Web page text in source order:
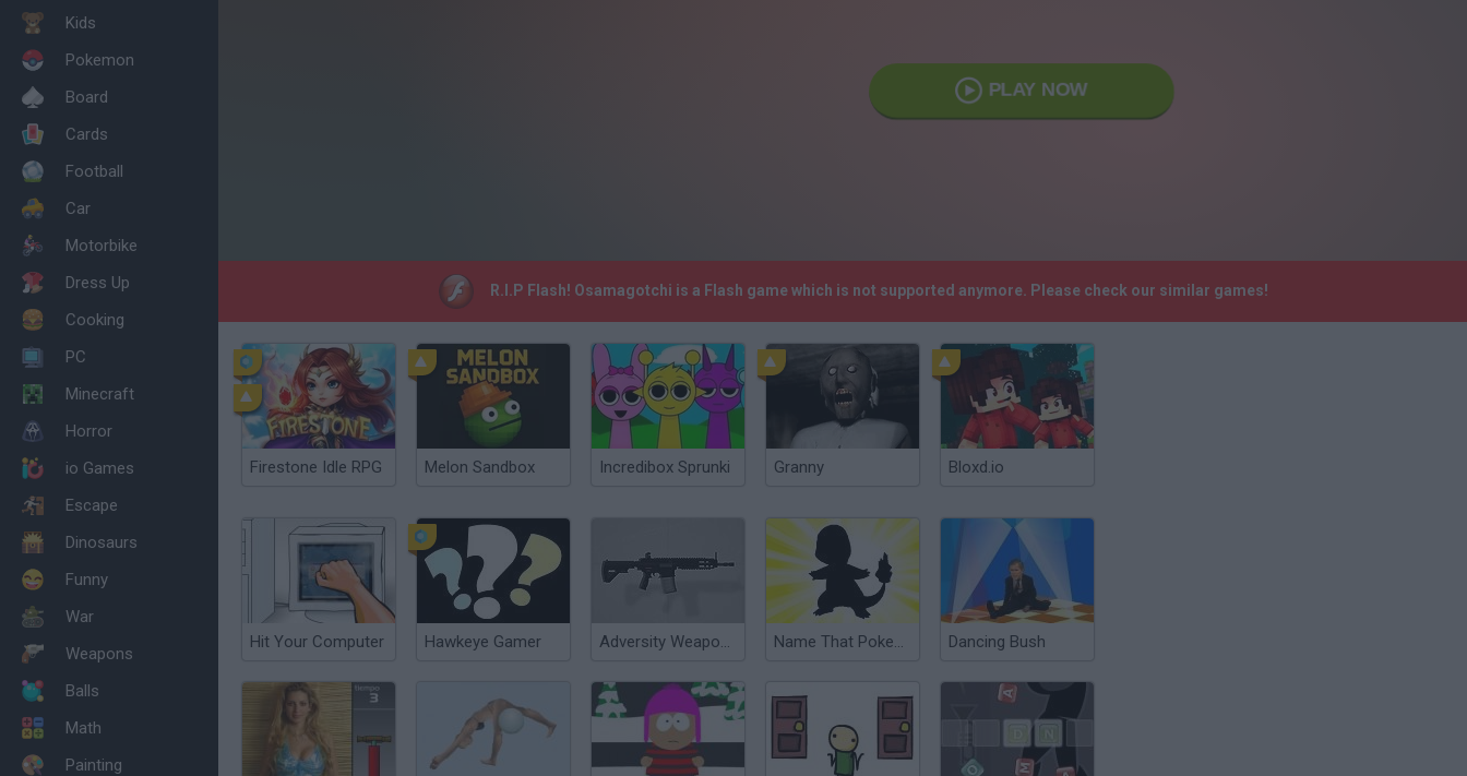
Kids
Pokemon
Board
Cards
Football
Car
Motorbike
Dress Up
Cooking
PC
Minecraft
Horror
io Games
Escape
Dinosaurs
Funny
War
Weapons
Balls
Math
Painting
PLAY NOW
R.I.P Flash! Osamagotchi is a Flash game which is not supported anymore. Please check our similar games!
Firestone Idle RPG Melon Sandbox Incredibox Sprunki Granny Bloxd.io
Hit Your Computer Hawkeye Gamer Adversity Weapon Pack Name That Pokemon Dancing Bush